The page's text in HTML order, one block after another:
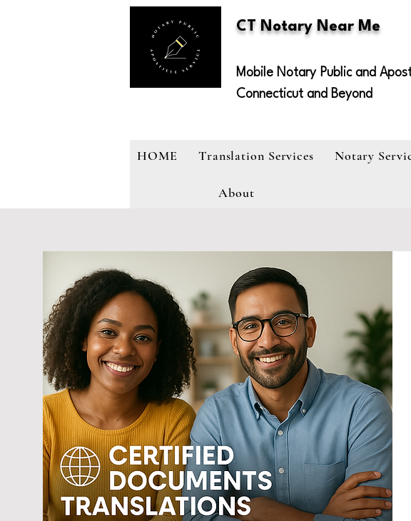
CT Notary Near Me
Mobile Notary Public and
Connecticut and Beyond
HOME Translation Services Notary
About